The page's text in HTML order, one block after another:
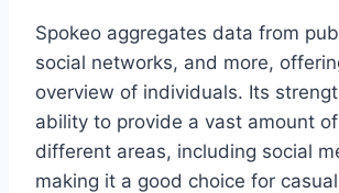
Spokeo aggregates data from
social networks, and more,
overview of individuals. Its
ability to provide a vast amount
different areas, including social
making it a good choice for